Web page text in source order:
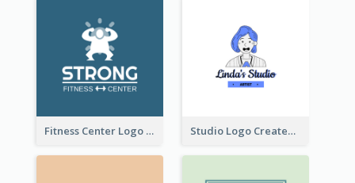
Fitness Center Logo Created With Graphic Character Of Strong Person Studio Logo Created With Cartoon Portrait Of The Artist